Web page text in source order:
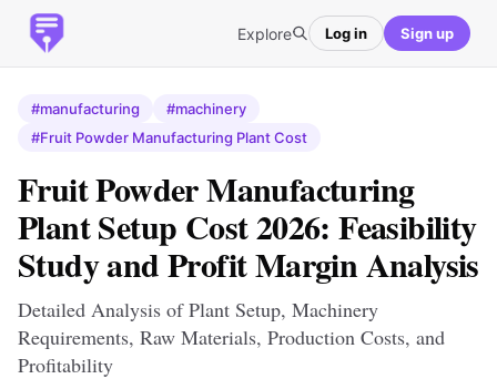
Explore Log in Sign up
#manufacturing
#machinery
#Fruit Powder Manufacturing Plant Cost
Fruit Powder Manufacturing
Plant Setup Cost 2026: Feasibility
Study and Profit Margin Analysis
Detailed Analysis of Plant Setup, Machinery
Requirements, Raw Materials, Production Costs, and
Profitability